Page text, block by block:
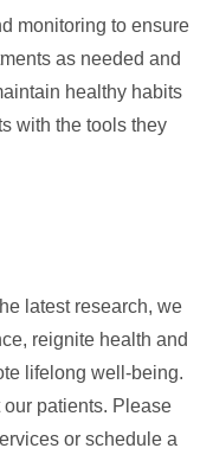
monitoring to ensure
as needed and
healthy habits
with the tools they
latest research, we
reignite health and
lifelong well-being.
patients. Please
or schedule a